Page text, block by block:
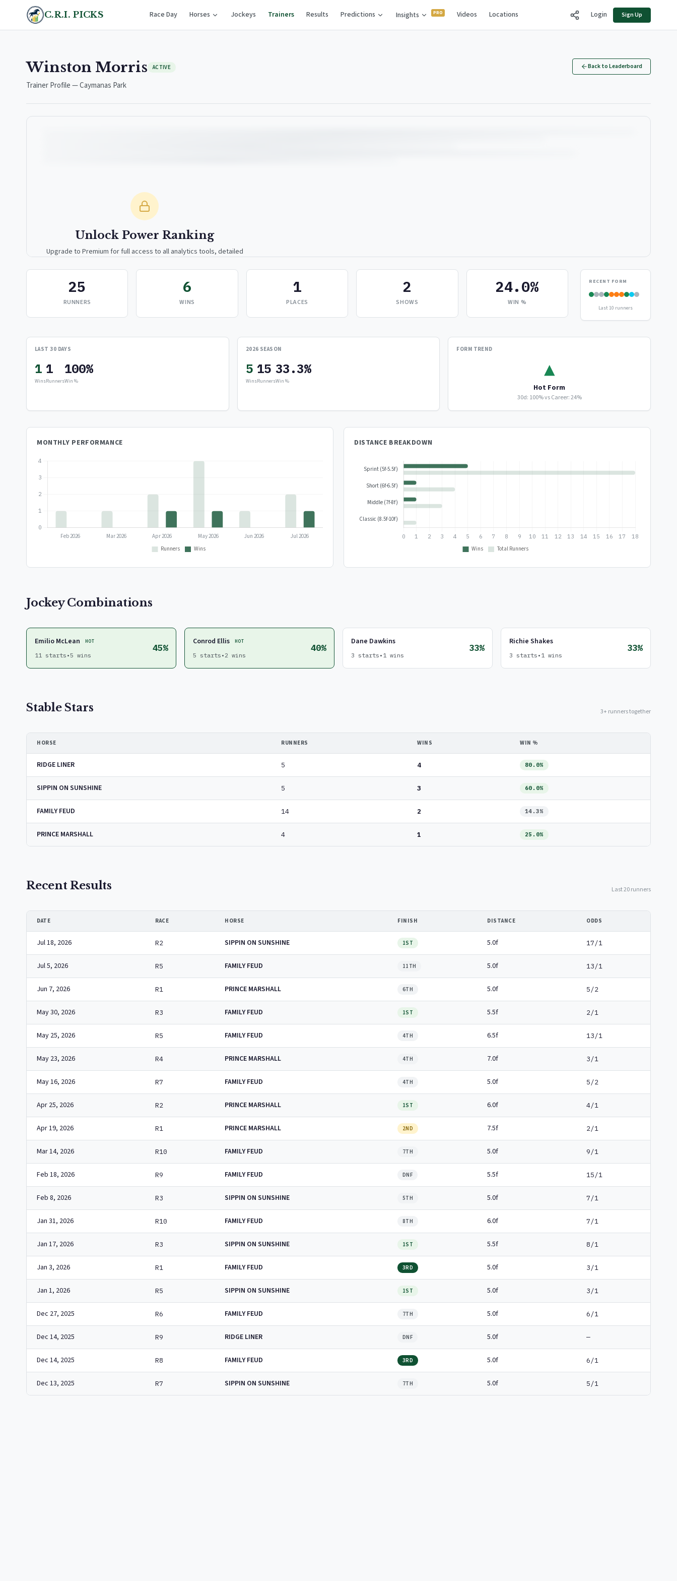
C.R.I. PICKS Race Day Horses Jockeys Trainers Results Predictions Insights Videos Locations Login Sign Up
Winston Morris ACTIVE
Trainer Profile — Caymanas Park
Back to Leaderboard
Unlock Power Ranking
Upgrade to Premium for full access to all analytics tools, detailed
Upgrade to Premium — $9.99/mo
25
RUNNERS
6
WINS
1
PLACES
2
SHOWS
24.0%
WIN %
RECENT FORM
Last 10 runners
LAST 30 DAYS
1
Wins
1
Runners
100%
Win %
2026 SEASON
5
Wins
15
Runners
33.3%
Win %
FORM TREND
▲
Hot Form
30d: 100% vs Career: 24%
MONTHLY PERFORMANCE DISTANCE BREAKDOWN
Jockey Combinations
Emilio McLean HOT
11 starts •5 wins
45%
Conrod Ellis HOT
5 starts • 2 wins
40%
Dane Dawkins
3 starts • 1 wins
33%
Richie Shakes
3 starts • 1 wins
33%
Stable Stars 3+ runners together
HORSE RUNNERS WINS WIN %
RIDGE LINER 5 4 80.0%
SIPPIN ON SUNSHINE 5 3 60.0%
FAMILY FEUD 14 2 14.3%
PRINCE MARSHALL 4 1 25.0%
Recent Results Last 20 runners
DATE RACE HORSE FINISH DISTANCE ODDS
Jul 18, 2026 R2 SIPPIN ON SUNSHINE 1ST 5.0f 17/1
Jul 5, 2026 R5 FAMILY FEUD 11TH 5.0f 13/1
Jun 7, 2026 R1 PRINCE MARSHALL 6TH 5.0f 5/2
May 30, 2026 R3 FAMILY FEUD 1ST 5.5f 2/1
May 25, 2026 R5 FAMILY FEUD 4TH 6.5f 13/1
May 23, 2026 R4 PRINCE MARSHALL 4TH 7.0f 3/1
May 16, 2026 R7 FAMILY FEUD 4TH 5.0f 5/2
Apr 25, 2026 R2 PRINCE MARSHALL 1ST 6.0f 4/1
Apr 19, 2026 R1 PRINCE MARSHALL 2ND 7.5f 2/1
Mar 14, 2026 R10 FAMILY FEUD 7TH 5.0f 9/1
Feb 18, 2026 R9 FAMILY FEUD DNF 5.5f 15/1
Feb 8, 2026 R3 SIPPIN ON SUNSHINE 5TH 5.0f 7/1
Jan 31, 2026 R10 FAMILY FEUD 8TH 6.0f 7/1
Jan 17, 2026 R3 SIPPIN ON SUNSHINE 1ST 5.5f 8/1
Jan 3, 2026 R1 FAMILY FEUD 3RD 5.0f 3/1
Jan 1, 2026 R5 SIPPIN ON SUNSHINE 1ST 5.0f 3/1
Dec 27, 2025 R6 FAMILY FEUD 7TH 5.0f 6/1
Dec 14, 2025 R9 RIDGE LINER DNF 5.0f —
Dec 14, 2025 R8 FAMILY FEUD 3RD 5.0f 6/1
Dec 13, 2025 R7 SIPPIN ON SUNSHINE 7TH 5.0f 5/1